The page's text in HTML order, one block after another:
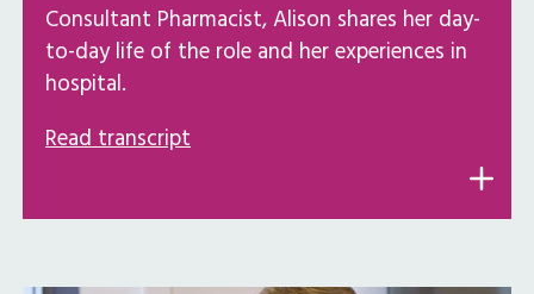
Consultant Pharmacist, Alison shares her day-
to-day life of the role and her experiences in
hospital.
Read transcript